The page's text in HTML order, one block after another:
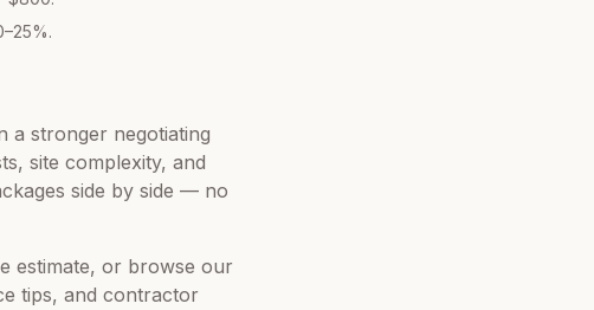
a stronger negotiating
site complexity, and
side by side — no
estimate, or browse our
tips, and contractor